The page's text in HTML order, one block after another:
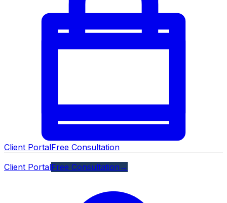
Client PortalFree Consultation →
Client PortalFree Consultation